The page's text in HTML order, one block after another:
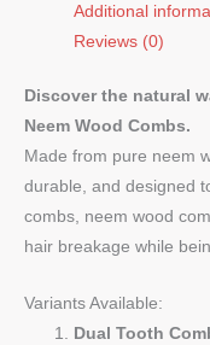
Additional
Reviews (0)
Discover the natural
Neem Wood Combs.
Made from pure neem
durable, and designed
combs, neem wood
hair breakage while
Variants Available:
Dual Tooth